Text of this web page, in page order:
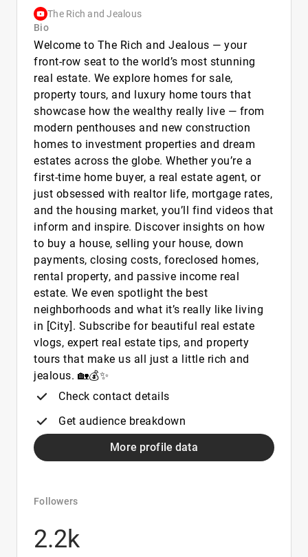
The Rich and Jealous
Bio
Welcome to The Rich and Jealous — your
front-row seat to the world’s most stunning
real estate. We explore homes for sale,
property tours, and luxury home tours that
showcase how the wealthy really live — from
modern penthouses and new construction
homes to investment properties and dream
estates across the globe. Whether you’re a
first-time home buyer, a real estate agent, or
just obsessed with realtor life, mortgage rates,
and the housing market, you’ll find videos that
inform and inspire. Discover insights on how
to buy a house, selling your house, down
payments, closing costs, foreclosed homes,
rental property, and passive income real
estate. We even spotlight the best
neighborhoods and what it’s really like living
in [City]. Subscribe for beautiful real estate
vlogs, expert real estate tips, and property
tours that make us all just a little rich and
jealous. 🏡💰✨
Check contact details
Get audience breakdown
More profile data
Followers
2.2k